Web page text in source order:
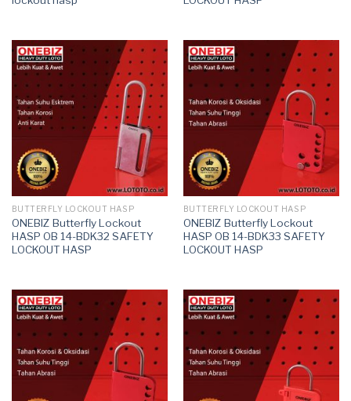
BUTTERFLY LOCKOUT HASP
ONEBIZ Butterfly Lockout
HASP OB 14-BDK32 SAFETY
LOCKOUT HASP
BUTTERFLY LOCKOUT HASP
ONEBIZ Butterfly Lockout
HASP OB 14-BDK33 SAFETY
LOCKOUT HASP